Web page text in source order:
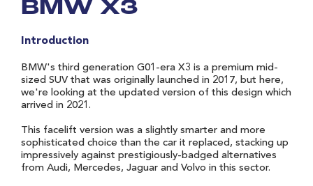
BMW X3
Introduction
BMW's third generation G01-era X3 is a premium mid-
sized SUV that was originally launched in 2017, but here,
we're looking at the updated version of this design which
arrived in 2021.
This facelift version was a slightly smarter and more
sophisticated choice than the car it replaced, stacking up
impressively against prestigiously-badged alternatives
from Audi, Mercedes, Jaguar and Volvo in this sector.